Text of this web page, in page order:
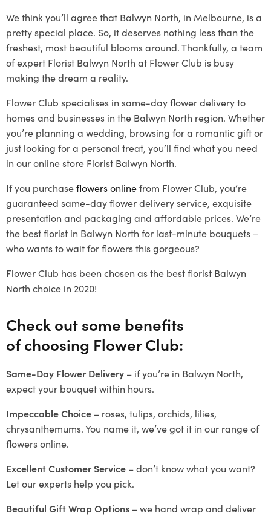
We think you’ll agree that Balwyn North, in Melbourne, is a
pretty special place. So, it deserves nothing less than the
freshest, most beautiful blooms around. Thankfully, a team
of expert Florist Balwyn North at Flower Club is busy
making the dream a reality.
Flower Club specialises in same-day flower delivery to
homes and businesses in the Balwyn North region. Whether
you’re planning a wedding, browsing for a romantic gift or
just looking for a personal treat, you’ll find what you need
in our online store Florist Balwyn North.
If you purchaseflowers onlinefrom Flower Club, you’re
guaranteed same-day flower delivery service, exquisite
presentation and packaging and affordable prices. We’re
the best florist in Balwyn North for last-minute bouquets –
who wants to wait for flowers this gorgeous?
Flower Club has been chosen as the best florist Balwyn
North choice in 2020!
Check out some benefits
of choosing Flower Club:
Same-Day Flower Delivery – if you’re in Balwyn North,
expect your bouquet within hours.
Impeccable Choice – roses, tulips, orchids, lilies,
chrysanthemums. You name it, we’ve got it in our range of
flowers online.
Excellent Customer Service – don’t know what you want?
Let our experts help you pick.
Beautiful Gift Wrap Options – we hand wrap and deliver